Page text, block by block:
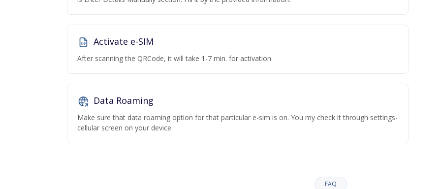
Activate e-SIM
After scanning the QRCode, it will take 1-7 min. for activation
Data Roaming
Make sure that data roaming option for that particular e-sim is on. You my check it through settings-
cellular screen on your device
FAQ